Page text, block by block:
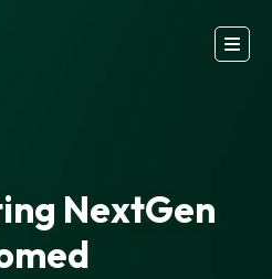
NextGen